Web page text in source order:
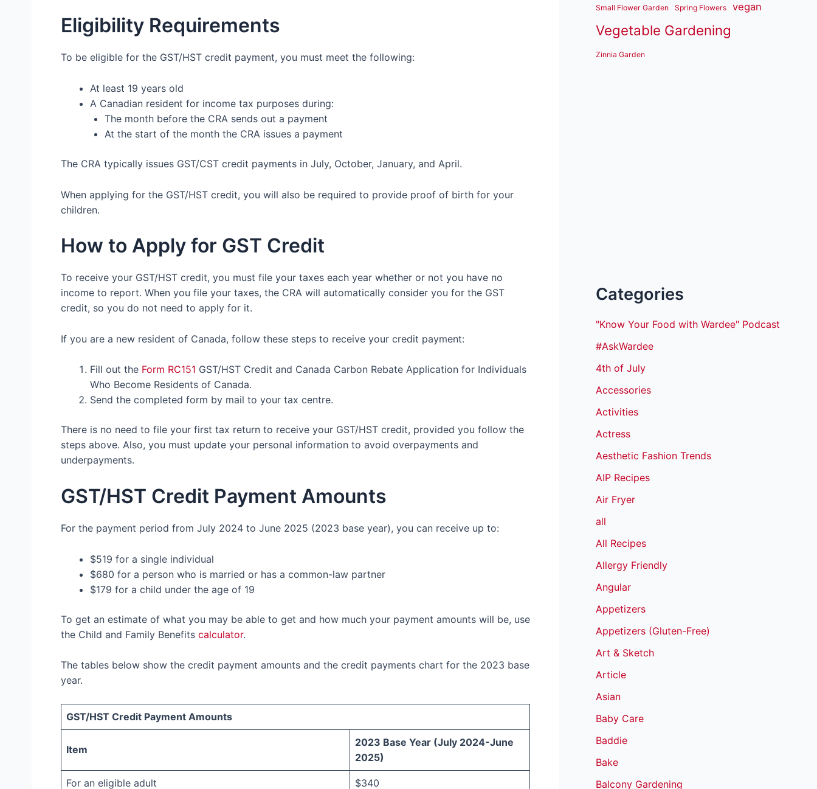
Eligibility Requirements
To be eligible for the GST/HST credit payment, you must meet the following:
At least 19 years old
A Canadian resident for income tax purposes during:
The month before the CRA sends out a payment
At the start of the month the CRA issues a payment
The CRA typically issues GST/CST credit payments in July, October, January, and April.
When applying for the GST/HST credit, you will also be required to provide proof of birth for your
children.
How to Apply for GST Credit
To receive your GST/HST credit, you must file your taxes each year whether or not you have no
income to report. When you file your taxes, the CRA will automatically consider you for the GST
credit, so you do not need to apply for it.
If you are a new resident of Canada, follow these steps to receive your credit payment:
Fill out the Form RC151 GST/HST Credit and Canada Carbon Rebate Application for Individuals
Who Become Residents of Canada.
Send the completed form by mail to your tax centre.
There is no need to file your first tax return to receive your GST/HST credit, provided you follow the
steps above. Also, you must update your personal information to avoid overpayments and
underpayments.
GST/HST Credit Payment Amounts
For the payment period from July 2024 to June 2025 (2023 base year), you can receive up to:
$519 for a single individual
$680 for a person who is married or has a common-law partner
$179 for a child under the age of 19
To get an estimate of what you may be able to get and how much your payment amounts will be, use
the Child and Family Benefits calculator.
The tables below show the credit payment amounts and the credit payments chart for the 2023 base
year.
GST/HST Credit Payment Amounts
Item
2023 Base Year (July 2024-June
2025)
For an eligible adult $340
Small Flower Garden Spring Flowers vegan
Vegetable Gardening
Zinnia Garden
Categories
"Know Your Food with Wardee" Podcast
#AskWardee
4th of July
Accessories
Activities
Actress
Aesthetic Fashion Trends
AIP Recipes
Air Fryer
all
All Recipes
Allergy Friendly
Angular
Appetizers
Appetizers (Gluten-Free)
Art & Sketch
Article
Asian
Baby Care
Baddie
Bake
Balcony Gardening